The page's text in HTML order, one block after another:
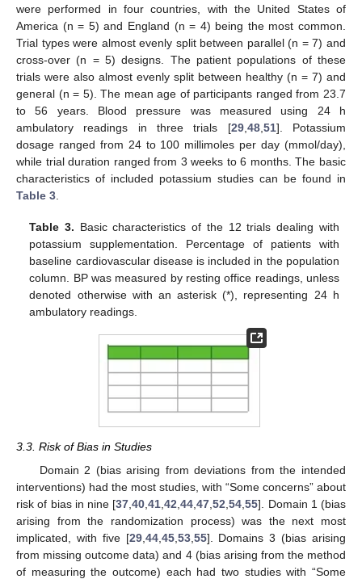
were performed in four countries, with the United States of
America (n = 5) and England (n = 4) being the most common.
Trial types were almost evenly split between parallel (n = 7) and
cross-over (n = 5) designs. The patient populations of these
trials were also almost evenly split between healthy (n = 7) and
general (n = 5). The mean age of participants ranged from 23.7
to 56 years. Blood pressure was measured using 24 h
ambulatory readings in three trials [29,48,51]. Potassium
dosage ranged from 24 to 100 millimoles per day (mmol/day),
while trial duration ranged from 3 weeks to 6 months. The basic
characteristics of included potassium studies can be found in
Table 3.
Table 3. Basic characteristics of the 12 trials dealing with
potassium supplementation. Percentage of patients with
baseline cardiovascular disease is included in the population
column. BP was measured by resting office readings, unless
denoted otherwise with an asterisk (*), representing 24 h
ambulatory readings.
3.3. Risk of Bias in Studies
Domain 2 (bias arising from deviations from the intended
interventions) had the most studies, with “Some concerns” about
risk of bias in nine [37 ,40 ,41 ,42 ,44 ,47 ,52 ,54 ,55]. Domain 1 (bias
arising from the randomization process) was the next most
implicated, with five [29, 44, 45, 53, 55]. Domains 3 (bias arising
from missing outcome data) and 4 (bias arising from the method
of measuring the outcome) each had two studies with “Some